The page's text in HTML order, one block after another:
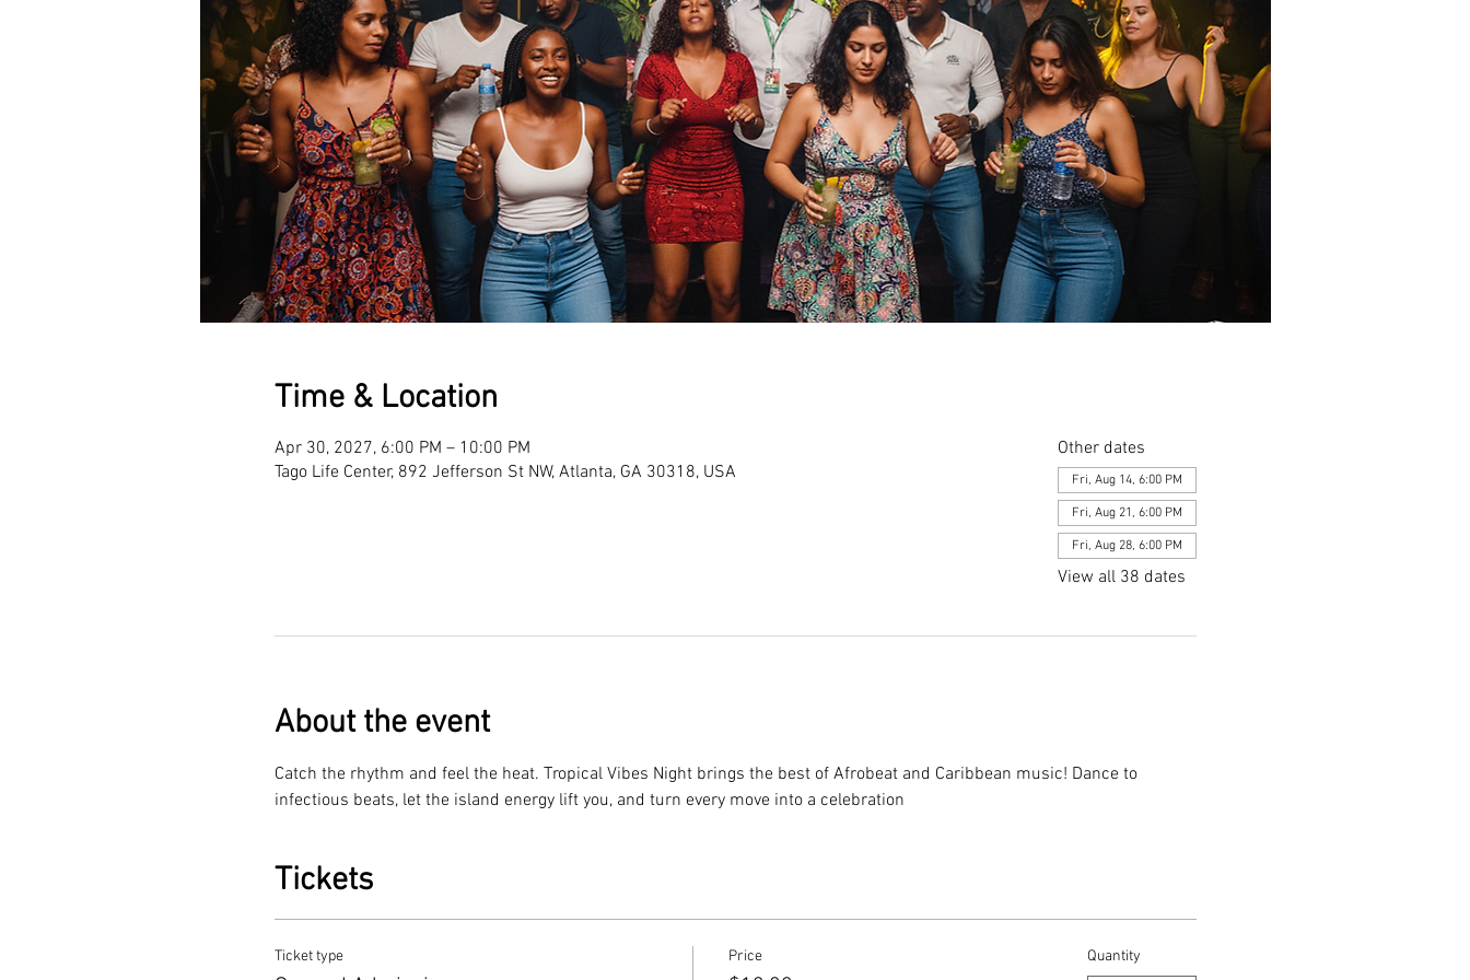
Time & Location
Apr 30, 2027, 6:00 PM – 10:00 PM
Tago Life Center, 892 Jefferson St NW, Atlanta, GA 30318, USA
Other dates
Fri, Aug 14, 6:00 PM
Fri, Aug 21, 6:00 PM
Fri, Aug 28, 6:00 PM
View all 38 dates
About the event
Catch the rhythm and feel the heat. Tropical Vibes Night brings the best of Afrobeat and Caribbean music! Dance to
infectious beats, let the island energy lift you, and turn every move into a celebration
Tickets
Ticket type Price Quantity